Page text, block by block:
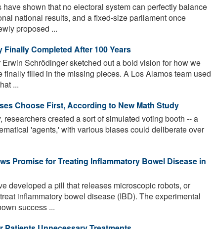
have shown that no electoral system can perfectly balance
national results, and a fixed-size parliament once
proposed ...
Completed After 100 Years
Erwin Schrödinger sketched out a bold vision for how we
finally filled in the missing pieces. A Los Alamos team used
...
Choose First, According to New Math Study
researchers created a sort of simulated voting booth -- a
'agents,' with various biases could deliberate over
Promise for Treating Inflammatory Bowel Disease in
developed a pill that releases microscopic robots, or
inflammatory bowel disease (IBD). The experimental
success ...